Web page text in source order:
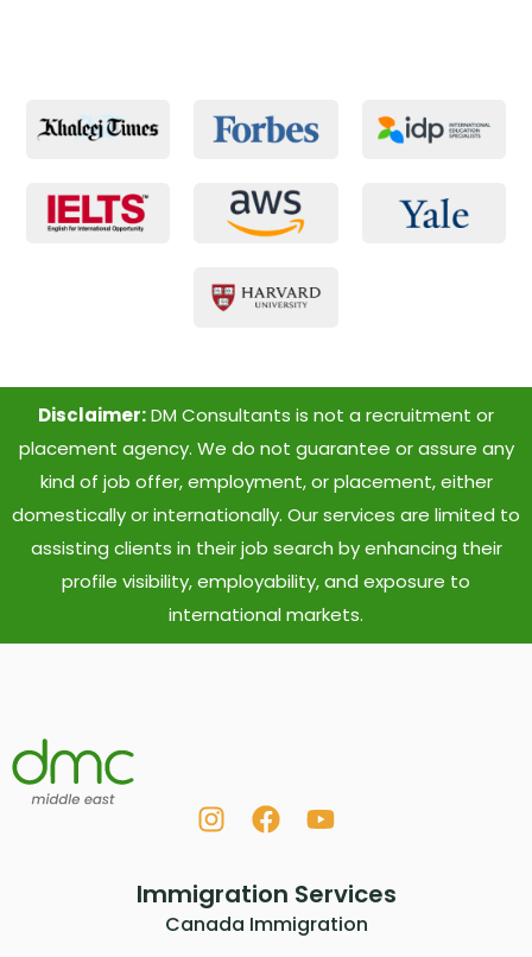
Disclaimer:DM Consultants is not a recruitment or
placement agency. We do not guarantee or assure any
kind of job offer, employment, or placement, either
domestically or internationally. Our services are limited to
assisting clients in their job search by enhancing their
profile visibility, employability, and exposure to
international markets.
Immigration Services
Canada Immigration